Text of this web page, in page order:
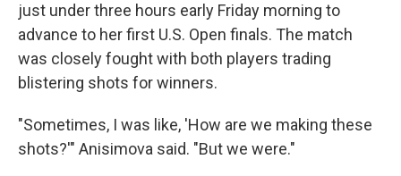
just under three hours early Friday morning to
advance to her first U.S. Open finals. The match
was closely fought with both players trading
blistering shots for winners.
"Sometimes, I was like, 'How are we making these
shots?'" Anisimova said. "But we were."